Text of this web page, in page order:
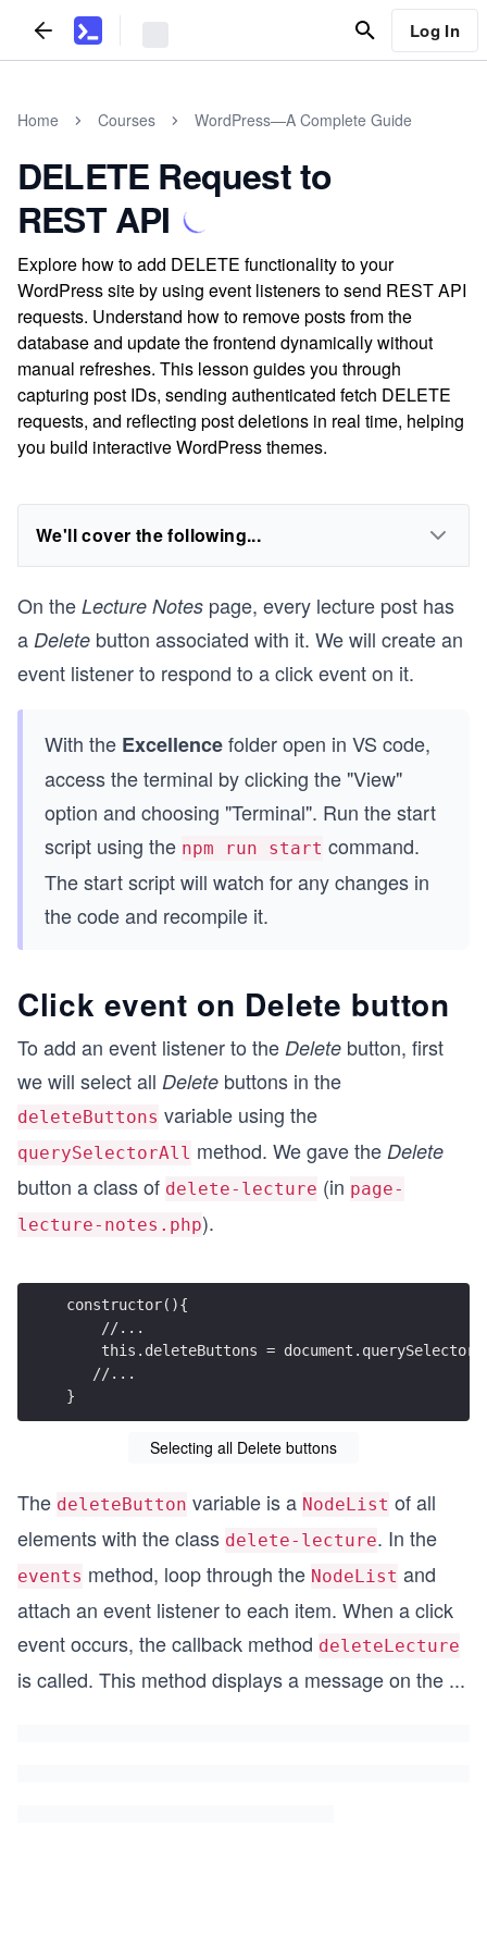
Log In
Home Courses WordPress—A Complete Guide
DELETE Request to
REST API
Explore how to add DELETE functionality to your
WordPress site by using event listeners to send REST API
requests. Understand how to remove posts from the
database and update the frontend dynamically without
manual refreshes. This lesson guides you through
capturing post IDs, sending authenticated fetch DELETE
requests, and reflecting post deletions in real time, helping
you build interactive WordPress themes.
We'll cover the following...
On the Lecture Notes page, every lecture post has
a Delete button associated with it. We will create an
event listener to respond to a click event on it.
With the Excellencefolder open in VS code,
access the terminal by clicking the "View"
option and choosing "Terminal". Run the start
script using the npm run start command.
The start script will watch for any changes in
the code and recompile it.
Click event on Delete button
To add an event listener to the Delete button, first
we will select all Delete buttons in the
deleteButtons variable using the
querySelectorAll method. We gave the Delete
button a class of delete-lecture (in page-
lecture-notes.php).
constructor(){
    //...
this.deleteButtons =
   //...
}
Selecting all Delete buttons
The deleteButton variable is a NodeList of all
elements with the class delete-lecture. In the
events method, loop through the NodeList and
attach an event listener to each item. When a click
event occurs, the callback method deleteLecture
is called. This method displays a message on the ...